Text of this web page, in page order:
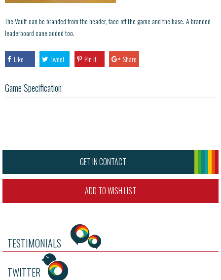
The Vault can be branded from the header, face off the game and the base. A branded
leaderboard cane added too.
Like Tweet Pin it Share
Game Specification
GET IN CONTACT
ADD TO WISH LIST
TESTIMONIALS
TWITTER